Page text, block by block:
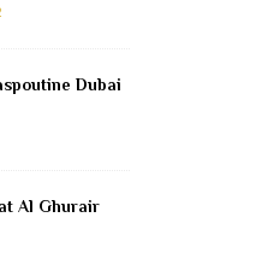
Dubai
Al Ghurair